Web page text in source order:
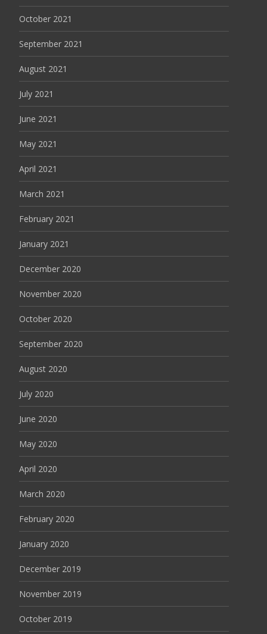
October 2021
September 2021
August 2021
July 2021
June 2021
May 2021
April 2021
March 2021
February 2021
January 2021
December 2020
November 2020
October 2020
September 2020
August 2020
July 2020
June 2020
May 2020
April 2020
March 2020
February 2020
January 2020
December 2019
November 2019
October 2019